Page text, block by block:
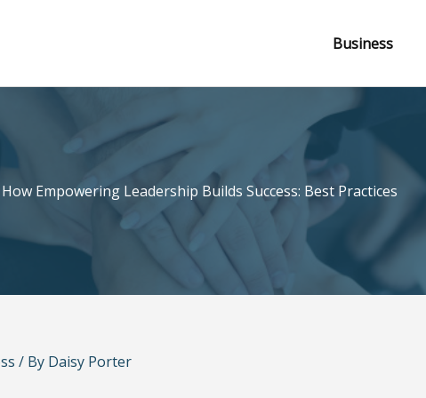
Business
How Empowering Leadership Builds Success: Best Practices
/ By Daisy Porter